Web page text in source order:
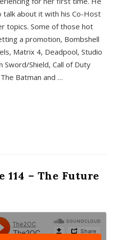
about it with his Co-Host
topics. Some of those hot
a promotion, Bombshell
Matrix 4, Deadpool, Studio
Sword/Shield, Call of Duty
Batman and …
114 – The Future